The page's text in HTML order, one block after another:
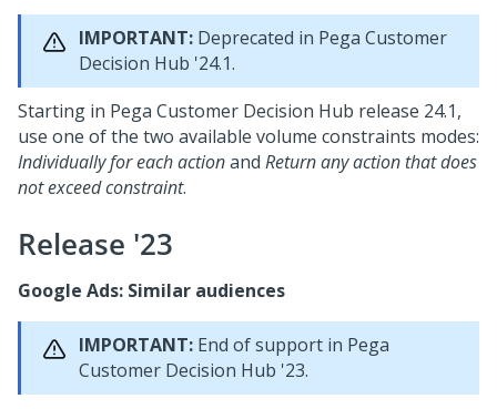
IMPORTANT: Deprecated in Pega Customer
Decision Hub '24.1.
Starting in Pega Customer Decision Hub release 24.1,
use one of the two available volume constraints modes:
Individually for each actionand Return any action that does
not exceed constraint.
Release '23
Google Ads: Similar audiences
IMPORTANT: End of support in Pega
Customer Decision Hub '23.